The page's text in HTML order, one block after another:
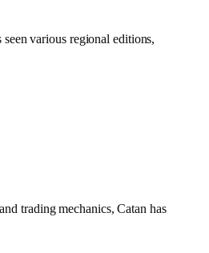
various regional editions,
trading mechanics, Catan has